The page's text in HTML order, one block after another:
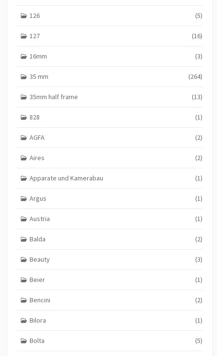
126 (5)
127 (16)
16mm (3)
35 mm (264)
35mm half frame (13)
828 (1)
AGFA (2)
Aires (2)
Apparate und Kamerabau (1)
Argus (1)
Austria (1)
Balda (2)
Beauty (3)
Beier (1)
Bencini (2)
Bilora (1)
Bolta (5)